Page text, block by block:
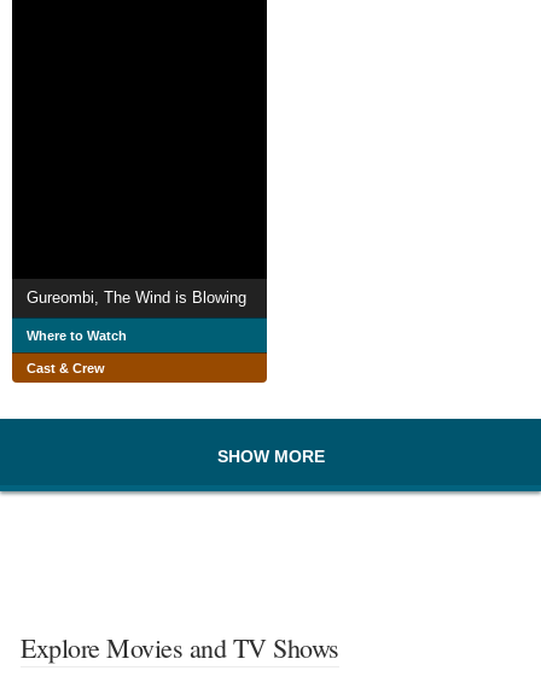
Gureombi, The Wind is Blowing
Where to Watch
Cast & Crew
SHOW MORE
Explore Movies and TV Shows